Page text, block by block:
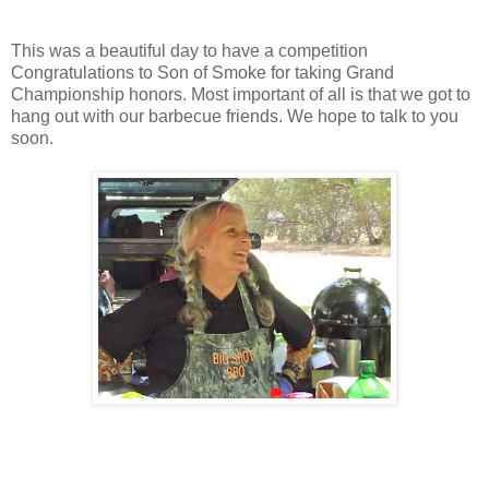
This was a beautiful day to have a competition
Congratulations to Son of Smoke for taking Grand
Championship honors. Most important of all is that we got to
hang out with our barbecue friends. We hope to talk to you
soon.